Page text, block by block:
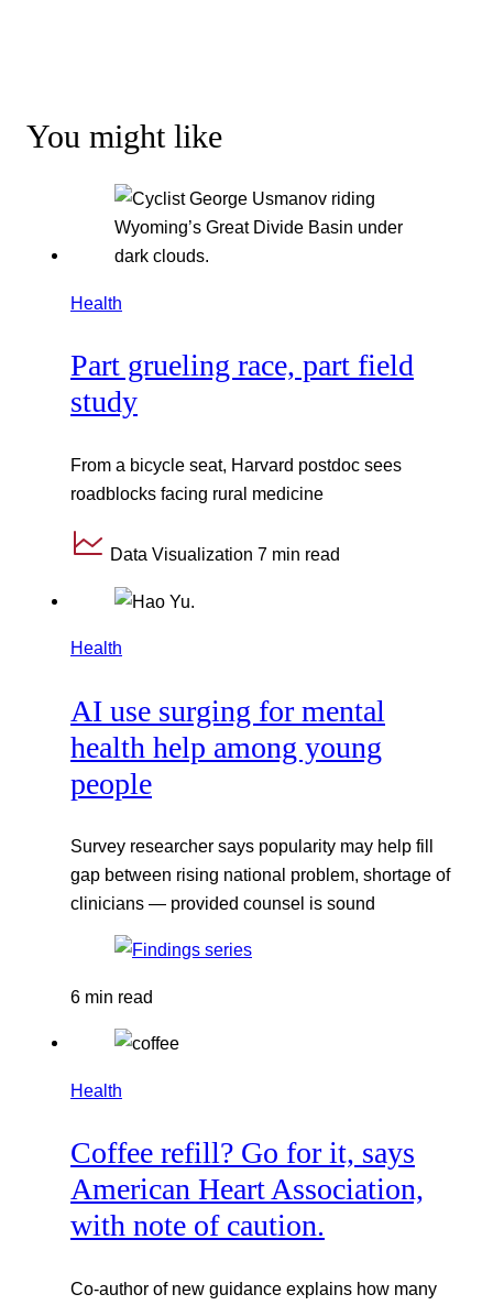
You might like
Health
Part grueling race, part field
study
From a bicycle seat, Harvard postdoc sees
roadblocks facing rural medicine
Data Visualization 7 min read
Health
AI use surging for mental
health help among young
people
Survey researcher says popularity may help fill
gap between rising national problem, shortage of
clinicians — provided counsel is sound
6 min read
Health
Coffee refill? Go for it, says
American Heart Association,
with note of caution.
Co-author of new guidance explains how many